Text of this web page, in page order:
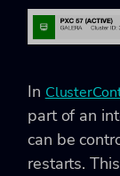
In
part of an
can be
restarts.